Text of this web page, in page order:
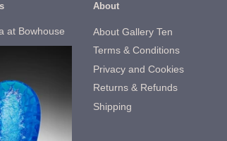
at Bowhouse
About
About Gallery Ten
Terms & Conditions
Privacy and Cookies
Returns & Refunds
Shipping